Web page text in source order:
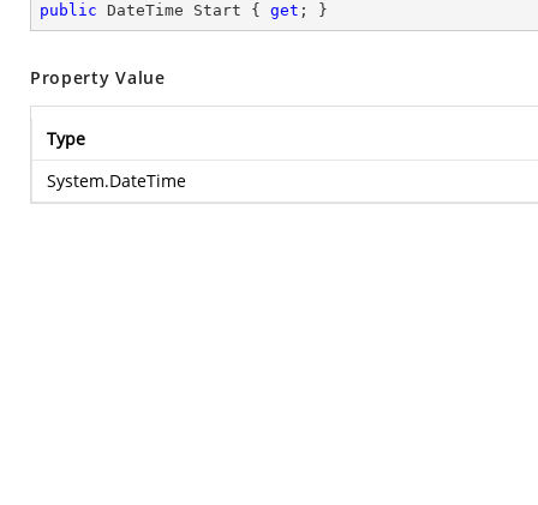
public DateTime Start { get ; }
Property Value
Type
System.DateTime